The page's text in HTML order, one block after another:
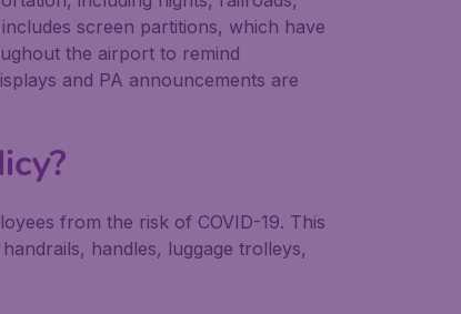
screen partitions, which have
the airport to remind
and PA announcements are
from the risk of COVID-19. This
handles, luggage trolleys,